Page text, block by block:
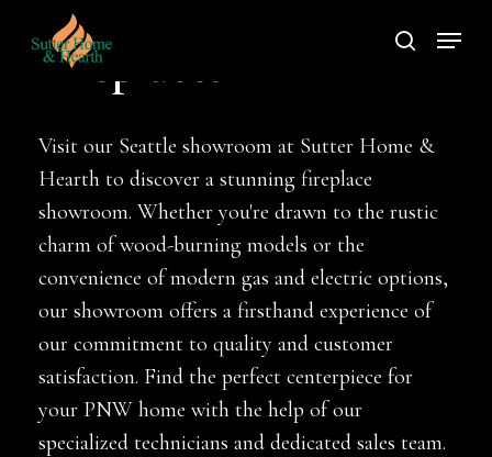
search
Menu
Fireplaces
Visit our Seattle showroom at Sutter Home &
Hearth to discover a stunning fireplace
showroom. Whether you're drawn to the rustic
charm of wood-burning models or the
convenience of modern gas and electric options,
our showroom offers a firsthand experience of
our commitment to quality and customer
satisfaction. Find the perfect centerpiece for
your PNW home with the help of our
specialized technicians and dedicated sales team.